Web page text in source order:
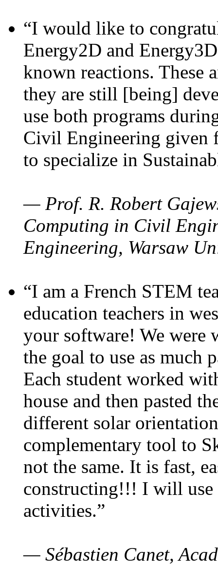
“I would like to
Energy2D and
known reactions. These
they are still [being]
use both programs
Civil Engineering given
to specialize in
— Prof. R. Robert
Computing in Civil
Engineering, Warsaw
“I am a French STEM
education teachers in
your software! We were
the goal to use as much
Each student worked
house and then pasted
different solar
complementary tool to
not the same. It is fast,
constructing!!! I will use
activities.”
— Sébastien Canet,